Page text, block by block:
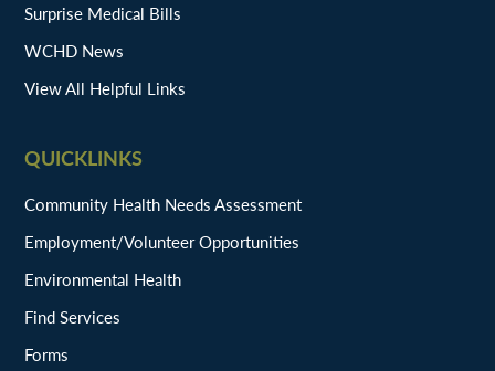
Surprise Medical Bills
WCHD News
View All Helpful Links
QUICKLINKS
Community Health Needs Assessment
Employment/Volunteer Opportunities
Environmental Health
Find Services
Forms